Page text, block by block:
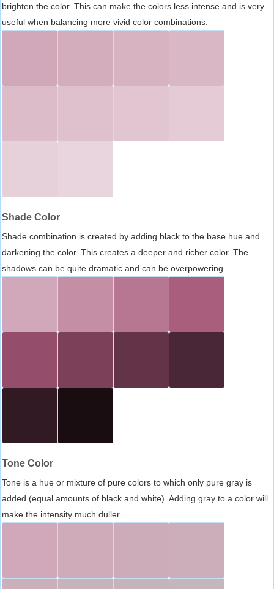
brighten the color. This can make the colors less intense and is very
useful when balancing more vivid color combinations.
Shade Color
Shade combination is created by adding black to the base hue and
darkening the color. This creates a deeper and richer color. The
shadows can be quite dramatic and can be overpowering.
Tone Color
Tone is a hue or mixture of pure colors to which only pure gray is
added (equal amounts of black and white). Adding gray to a color will
make the intensity much duller.